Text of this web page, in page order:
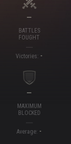
—
BATTLES
FOUGHT
Victories: -
—
MAXIMUM
BLOCKED
Average: -